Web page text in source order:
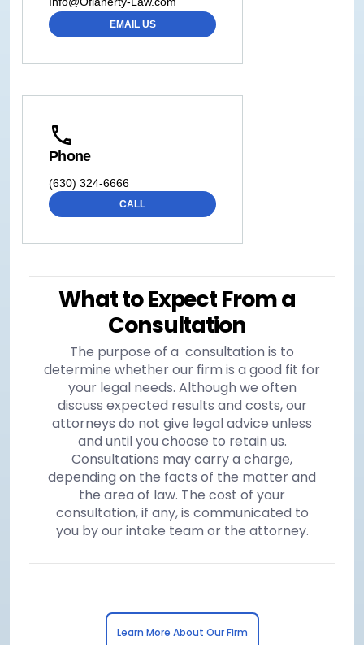
EMAIL US
Phone
(630) 324-6666
CALL
What to Expect From a
Consultation
The purpose of a consultation is to
determine whether our firm is a good fit for
your legal needs. Although we often
discuss expected results and costs, our
attorneys do not give legal advice unless
and until you choose to retain us.
Consultations may carry a charge,
depending on the facts of the matter and
the area of law. The cost of your
consultation, if any, is communicated to
you by our intake team or the attorney.
Learn More About Our Firm